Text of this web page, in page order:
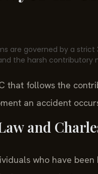
are governed by a
the harsh contributory
that follows the
an accident
and
who have